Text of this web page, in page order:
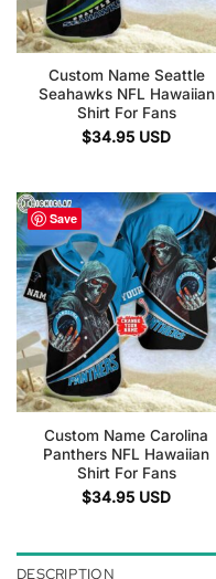
Custom Name Seattle
Seahawks NFL Hawaiian
Shirt For Fans
$34.95 USD
Save
Custom Name Carolina
Panthers NFL Hawaiian
Shirt For Fans
$34.95 USD
DESCRIPTION